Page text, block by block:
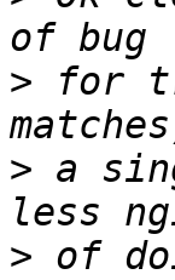
> for
> a
>